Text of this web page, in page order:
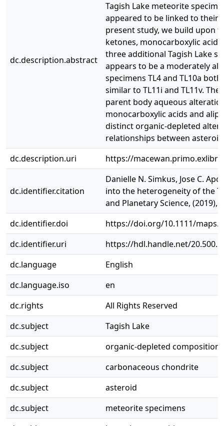
dc.description.abstract
Tagish Lake meteorite
appeared to be linked to their
present study, we build upon
ketones, monocarboxylic
three additional Tagish Lake
appears to be a moderately
specimens TL4 and TL10a
similar to TL11i and TL11v.
parent body aqueous
monocarboxylic acids and
distinct organic‐depleted
relationships between
dc.description.uri
https://
dc.identifier.citation
Danielle N. Simkus, Jose C.
into the heterogeneity of the
and Planetary Science, (2019),
dc.identifier.doi
https://doi.org/10.1111/
dc.identifier.uri
https://hdl.handle.net/
dc.language
English
dc.language.iso
en
dc.rights
All Rights Reserved
dc.subject
Tagish Lake
dc.subject
organic‐depleted composition
dc.subject
carbonaceous chondrite
dc.subject
asteroid
dc.subject
meteorite specimens